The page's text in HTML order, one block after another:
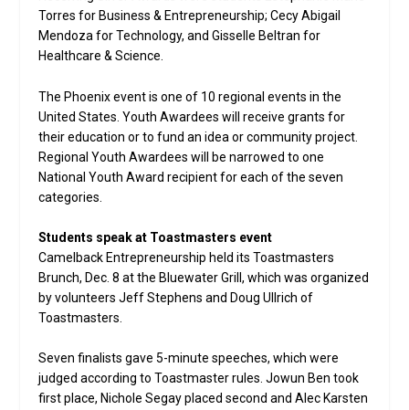
Torres for Business & Entrepreneurship; Cecy Abigail
Mendoza for Technology, and Gisselle Beltran for
Healthcare & Science.
The Phoenix event is one of 10 regional events in the
United States. Youth Awardees will receive grants for
their education or to fund an idea or community project.
Regional Youth Awardees will be narrowed to one
National Youth Award recipient for each of the seven
categories.
Students speak at Toastmasters event
Camelback Entrepreneurship held its Toastmasters
Brunch, Dec. 8 at the Bluewater Grill, which was organized
by volunteers Jeff Stephens and Doug Ullrich of
Toastmasters.
Seven finalists gave 5-minute speeches, which were
judged according to Toastmaster rules. Jowun Ben took
first place, Nichole Segay placed second and Alec Karsten